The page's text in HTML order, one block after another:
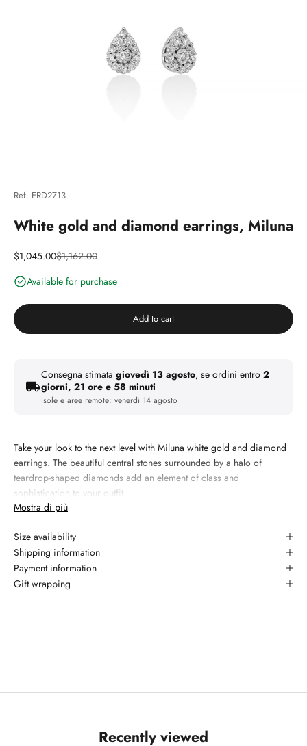
Ref. ERD2713
White gold and diamond earrings, Miluna
Discounted price
$1,045.00Price
$1,162.00
Available for purchase
Add to cart
Consegna stimata giovedì 13 agosto, se ordini entro 2
giorni, 21 ore e 58 minuti
Isole e aree remote: venerdì 14 agosto
Take your look to the next level with Miluna white gold and diamond
earrings. The beautiful central stones surrounded by a halo of
teardrop-shaped diamonds add an element of class and
sophistication to your outfit.
Gemma 1: natural diamond, 0.21 carati, taglio round brilliant,
colore G, purezza YES
Garanzia: 2 anni
Mostra di più
Size availability
Shipping information
Payment information
Gift wrapping
Recently viewed